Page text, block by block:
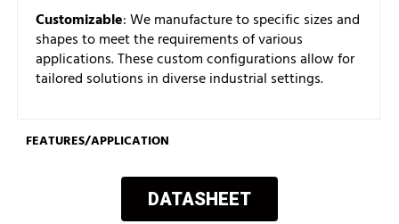
Customizable: We manufacture to specific sizes and
shapes to meet the requirements of various
applications. These custom configurations allow for
tailored solutions in diverse industrial settings.
FEATURES/APPLICATION
DATASHEET